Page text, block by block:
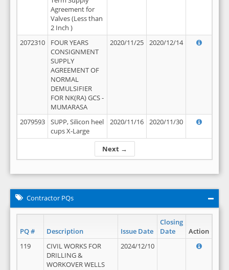
Next →
Agreement for
Valves (Less than
2 Inch )
2072310
FOUR YEARS
CONSIGNMENT
SUPPLY
AGREEMENT OF
NORMAL
DEMULSIFIER
FOR NK(RA) GCS -
MUMARASA
2020/11/25 2020/12/14
2079593
SUPP, Silicon heel
cups X-Large
2020/11/16 2020/11/30
Contractor PQs
PQ # Description Issue Date
Closing
Date
Action
119
CIVIL WORKS FOR
DRILLING &
WORKOVER WELLS
2024/12/10